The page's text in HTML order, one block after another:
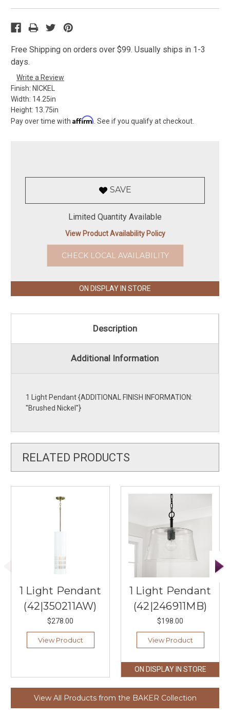
Free Shipping on orders over $99. Usually ships in 1-3
days.
Write a Review
Finish: NICKEL
Width: 14.25in
Height: 13.75in
Pay over time with Affirm . See if you qualify at checkout.
SAVE
Limited Quantity Available
ON DISPLAY IN STORE
View Product Availability Policy
CHECK LOCAL AVAILABILITY
Description
Additional Information
1 Light Pendant {ADDITIONAL FINISH INFORMATION:
''Brushed Nickel''}
RELATED PRODUCTS
1 Light Pendant
(42|350211AW)
$278.00
View Product
1 Light Pendant
(42|246911MB)
$198.00
View Product
ON DISPLAY IN STORE
View All Products from the BAKER Collection